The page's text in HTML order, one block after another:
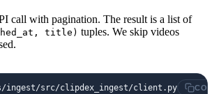
call with pagination. The result is a list of
title) tuples. We skip videos
ingest/src/clipdex_ingest/client.py